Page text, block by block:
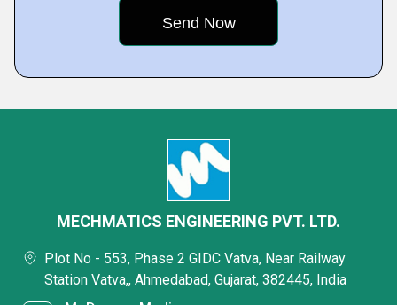
MECHMATICS ENGINEERING PVT. LTD.
Plot No - 553, Phase 2 GIDC Vatva, Near Railway
Station Vatva,, Ahmedabad, Gujarat, 382445, India